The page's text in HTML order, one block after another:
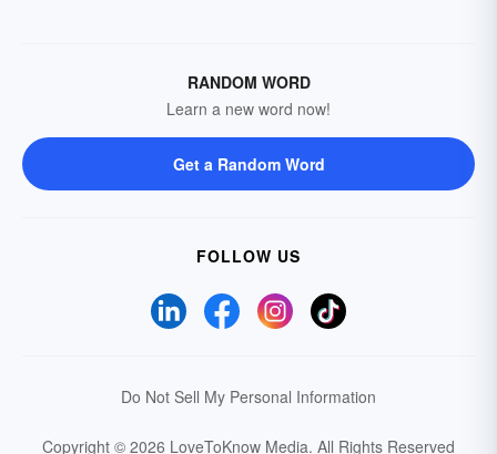
RANDOM WORD
Learn a new word now!
Get a Random Word
FOLLOW US
Do Not Sell My Personal Information
Copyright © 2026 LoveToKnow Media. All Rights Reserved